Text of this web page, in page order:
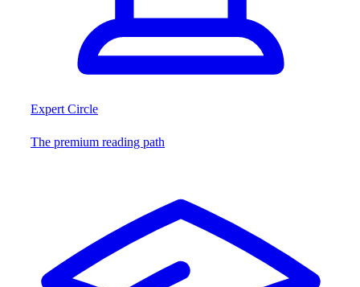
Expert Circle
The premium reading path